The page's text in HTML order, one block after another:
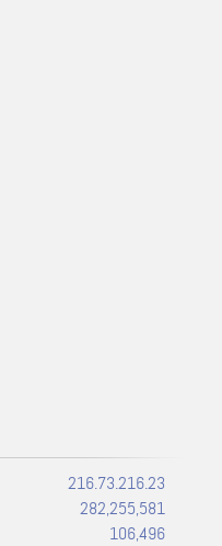
216.73.216.23
282,255,581
106,496